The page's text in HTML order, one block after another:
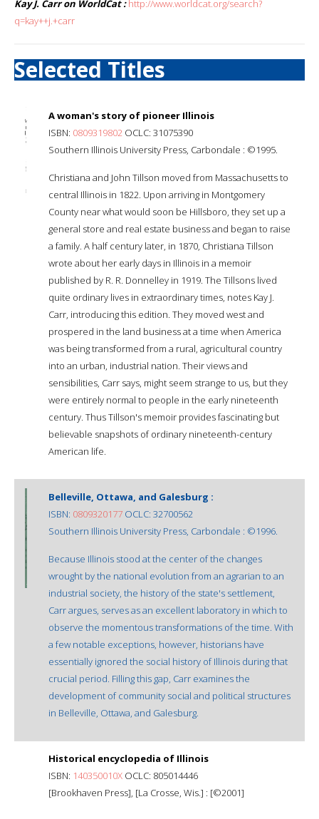
Kay J. Carr on WorldCat : http://www.worldcat.org/search?
q=kay++j.+carr
Selected Titles
A woman's story of pioneer Illinois
ISBN: 0809319802 OCLC: 31075390
Southern Illinois University Press, Carbondale : ©1995.
Christiana and John Tillson moved from Massachusetts to
central Illinois in 1822. Upon arriving in Montgomery
County near what would soon be Hillsboro, they set up a
general store and real estate business and began to raise
a family. A half century later, in 1870, Christiana Tillson
wrote about her early days in Illinois in a memoir
published by R. R. Donnelley in 1919. The Tillsons lived
quite ordinary lives in extraordinary times, notes Kay J.
Carr, introducing this edition. They moved west and
prospered in the land business at a time when America
was being transformed from a rural, agricultural country
into an urban, industrial nation. Their views and
sensibilities, Carr says, might seem strange to us, but they
were entirely normal to people in the early nineteenth
century. Thus Tillson's memoir provides fascinating but
believable snapshots of ordinary nineteenth-century
American life.
Belleville, Ottawa, and Galesburg :
ISBN: 0809320177 OCLC: 32700562
Southern Illinois University Press, Carbondale : ©1996.
Because Illinois stood at the center of the changes
wrought by the national evolution from an agrarian to an
industrial society, the history of the state's settlement,
Carr argues, serves as an excellent laboratory in which to
observe the momentous transformations of the time. With
a few notable exceptions, however, historians have
essentially ignored the social history of Illinois during that
crucial period. Filling this gap, Carr examines the
development of community social and political structures
in Belleville, Ottawa, and Galesburg.
Historical encyclopedia of Illinois
ISBN: 140350010X OCLC: 805014446
[Brookhaven Press], [La Crosse, Wis.] : [©2001]